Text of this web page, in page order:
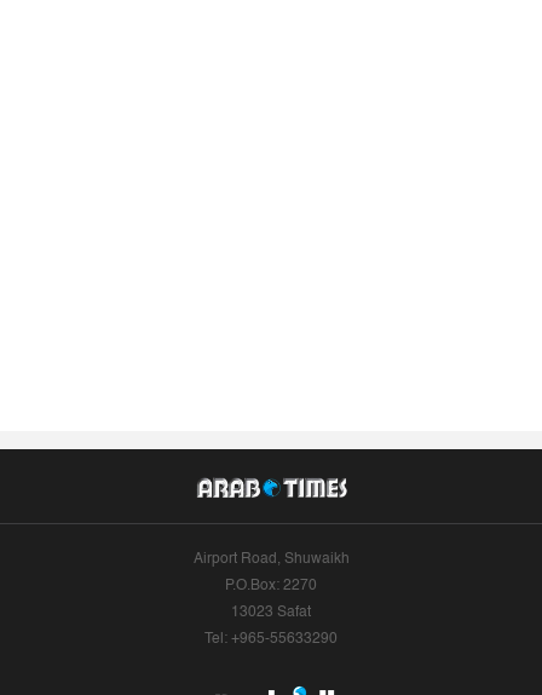
Airport Road, Shuwaikh
P.O.Box: 2270
13023 Safat
Tel: +965-55633290